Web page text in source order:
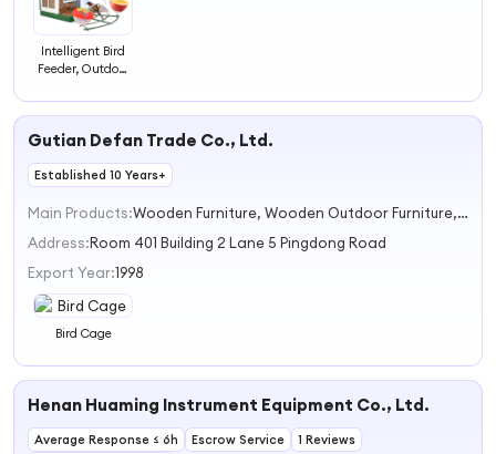
Intelligent Bird
Feeder, Outdoor
Watching
AI Bird
Feeder
Gutian Defan Trade Co., Ltd.
Established 10 Years+
Main Products:
Wooden Furniture, Wooden Outdoor Furniture, Dining Carts &Plate, Fabric Rack, Pet Cage, Foldaway Table and Chair
Address:Room 401 Building 2 Lane 5 Pingdong Road
Export Year:1998
Bird Cage
Henan Huaming Instrument Equipment Co., Ltd.
Average Response ≤ 6h Escrow Service
1 Reviews